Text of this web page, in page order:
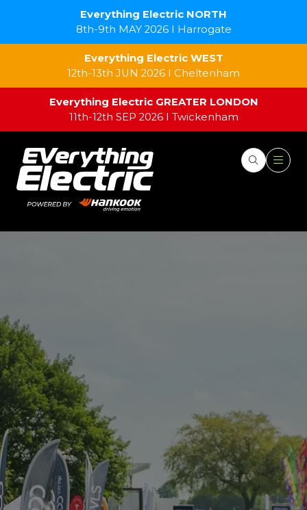
Everything Electric NORTH
8th-9th MAY 2026 I Harrogate
Everything Electric WEST
12th-13th JUN 2026 I Cheltenham
Everything Electric GREATER LONDON
11th-12th SEP 2026 I Twickenham